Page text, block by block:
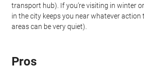
transport hub). If you’re visiting in winter
in the city keeps you near whatever action
areas can be very quiet).
Pros